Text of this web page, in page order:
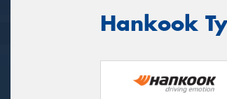
Hankook